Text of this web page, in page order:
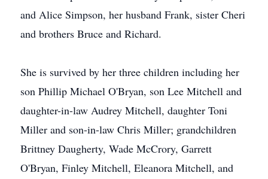
and Alice Simpson, her husband Frank, sister Cheri
and brothers Bruce and Richard.
She is survived by her three children including her
son Phillip Michael O'Bryan, son Lee Mitchell and
daughter-in-law Audrey Mitchell, daughter Toni
Miller and son-in-law Chris Miller; grandchildren
Brittney Daugherty, Wade McCrory, Garrett
O'Bryan, Finley Mitchell, Eleanora Mitchell, and